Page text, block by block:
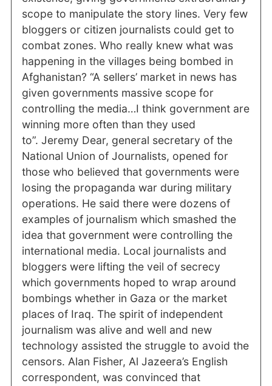
scope to manipulate the story lines. Very few
bloggers or citizen journalists could get to
combat zones. Who really knew what was
happening in the villages being bombed in
Afghanistan? “A sellers’ market in news has
given governments massive scope for
controlling the media…I think government are
winning more often than they used
to”. Jeremy Dear, general secretary of the
National Union of Journalists, opened for
those who believed that governments were
losing the propaganda war during military
operations. He said there were dozens of
examples of journalism which smashed the
idea that government were controlling the
international media. Local journalists and
bloggers were lifting the veil of secrecy
which governments hoped to wrap around
bombings whether in Gaza or the market
places of Iraq. The spirit of independent
journalism was alive and well and new
technology assisted the struggle to avoid the
censors. Alan Fisher, Al Jazeera’s English
correspondent, was convinced that